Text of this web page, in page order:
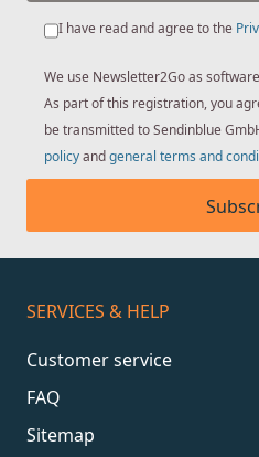
I have read and agree to the
We use Newsletter2Go as
As part of this registration, you
be transmitted to Sendinblue
policyandgeneral terms and
SERVICES & HELP
Customer service
FAQ
Sitemap